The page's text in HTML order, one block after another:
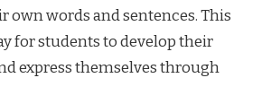
own words and sentences. This
for students to develop their
express themselves through